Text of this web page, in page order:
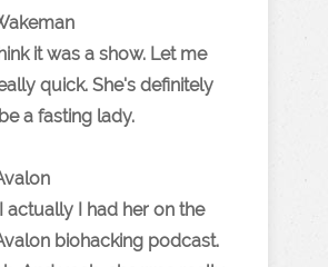
it was a show. Let me
quick. She's definitely
a fasting lady.
actually I had her on the
biohacking podcast.